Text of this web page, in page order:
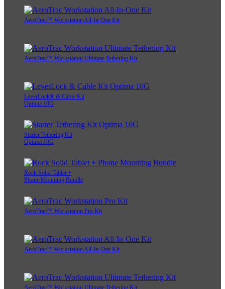
AeroTrac™ Workstation All-In-One Kit
AeroTrac™ Workstation Ultimate Tethering Kit
LeverLock® & Cable Kit
Optima 10G
Starter Tethering Kit
Optima 10G
Rock Solid Tablet +
Phone Mounting Bundle
AeroTrac™ Workstation Pro Kit
AeroTrac™ Workstation All-In-One Kit